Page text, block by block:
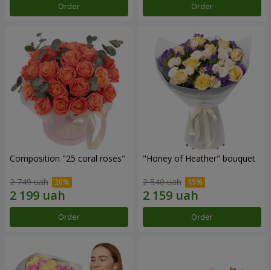
Order Order
Composition "25 coral roses"
2 749 uah
Order
"Honey of Heather" bouquet
2 540 uah
Order